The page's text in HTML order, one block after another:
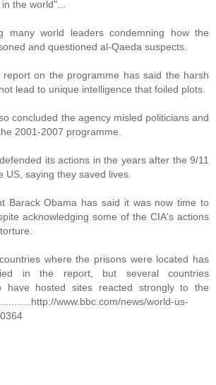
the world"...
many world leaders condemning how the
and questioned al-Qaeda suspects.
report on the programme has said the harsh
lead to unique intelligence that foiled plots.
concluded the agency misled politicians and
2001-2007 programme.
its actions in the years after the 9/11
US, saying they saved lives.
Barack Obama has said it was now time to
acknowledging some of the CIA's actions
where the prisons were located has
in the report, but several countries
have hosted sites reacted strongly to the
www.bbc.com/news/world-us-